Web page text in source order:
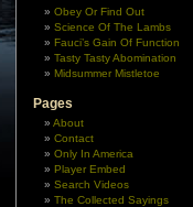
Obey Or Find Out
Science Of The Lambs
Fauci’s Gain Of Function
Tasty Tasty Abomination
Midsummer Mistletoe
Pages
About
Contact
Only In America
Player Embed
Search Videos
The Collected Sayings